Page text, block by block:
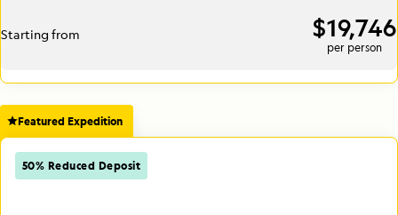
Starting from $19,746
per person
Featured Expedition
50% Reduced Deposit